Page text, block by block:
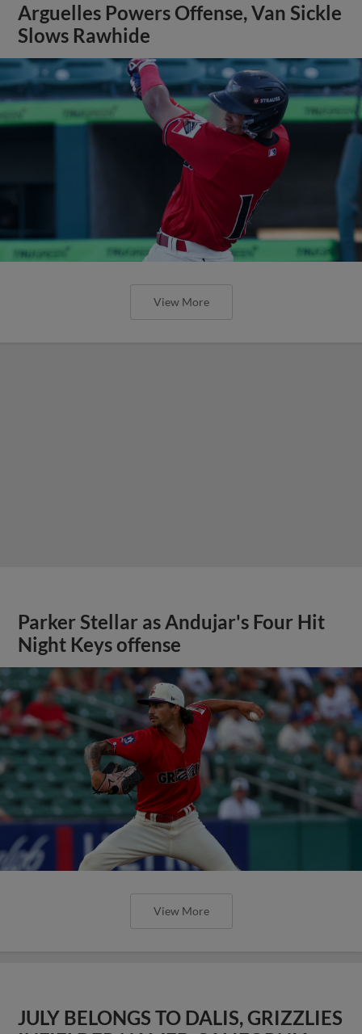
Arguelles Powers Offense, Van Sickle
Slows Rawhide
View More
Parker Stellar as Andujar's Four Hit
Night Keys offense
View More
JULY BELONGS TO DALIS, GRIZZLIES